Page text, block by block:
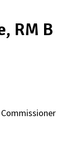
RM B